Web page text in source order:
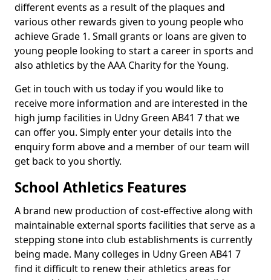
different events as a result of the plaques and
various other rewards given to young people who
achieve Grade 1. Small grants or loans are given to
young people looking to start a career in sports and
also athletics by the AAA Charity for the Young.
Get in touch with us today if you would like to
receive more information and are interested in the
high jump facilities in Udny Green AB41 7 that we
can offer you. Simply enter your details into the
enquiry form above and a member of our team will
get back to you shortly.
School Athletics Features
A brand new production of cost-effective along with
maintainable external sports facilities that serve as a
stepping stone into club establishments is currently
being made. Many colleges in Udny Green AB41 7
find it difficult to renew their athletics areas for